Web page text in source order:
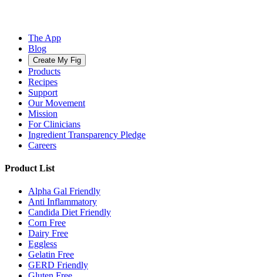
The App
Blog
Create My Fig
Products
Recipes
Support
Our Movement
Mission
For Clinicians
Ingredient Transparency Pledge
Careers
Product List
Alpha Gal Friendly
Anti Inflammatory
Candida Diet Friendly
Corn Free
Dairy Free
Eggless
Gelatin Free
GERD Friendly